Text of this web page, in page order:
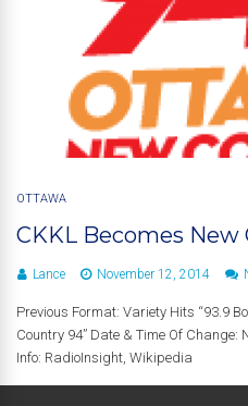
OTTAWA
CKKL Becomes New
Lance November 12, 2014
Previous Format: Variety Hits “93.9
Country 94” Date & Time Of
Info: RadioInsight, Wikipedia